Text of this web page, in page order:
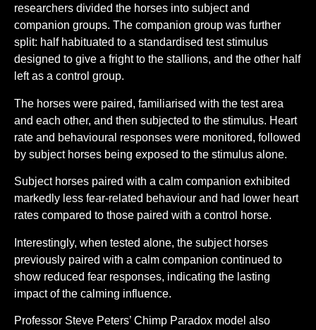
researchers divided the horses into subject and
companion groups. The companion group was further
split: half habituated to a standardised test stimulus
designed to give a fright to the stallions, and the other half
left as a control group.
The horses were paired, familiarised with the test area
and each other, and then subjected to the stimulus. Heart
rate and behavioural responses were monitored, followed
by subject horses being exposed to the stimulus alone.
Subject horses paired with a calm companion exhibited
markedly less fear-related behaviour and had lower heart
rates compared to those paired with a control horse.
Interestingly, when tested alone, the subject horses
previously paired with a calm companion continued to
show reduced fear responses, indicating the lasting
impact of the calming influence.
Professor Steve Peters’ Chimp Paradox model also